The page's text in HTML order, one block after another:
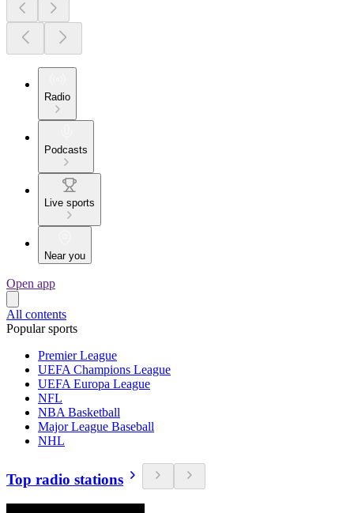
Radio
Podcasts
Live sports
Near you
Open app
All contents
Popular sports
Premier League
UEFA Champions League
UEFA Europa League
NFL
NBA Basketball
Major League Baseball
NHL
Top radio stations